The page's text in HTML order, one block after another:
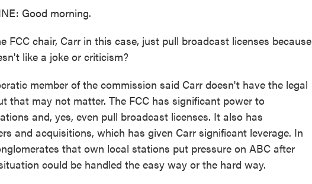
Good morning.
FCC chair, Carr in this case, just pull broadcast licenses because
like a joke or criticism?
member of the commission said Carr doesn't have the legal
that may not matter. The FCC has significant power to
and, yes, even pull broadcast licenses. It also has
and acquisitions, which has given Carr significant leverage. In
that own local stations put pressure on ABC after
could be handled the easy way or the hard way.